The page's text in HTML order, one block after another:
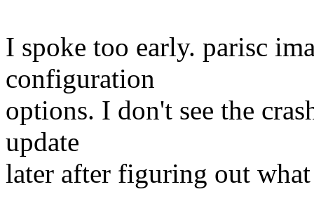
I spoke too early. parisc
configuration
options. I don't see the
update
later after figuring out